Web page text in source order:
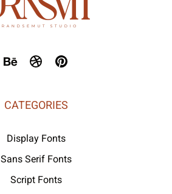
CATEGORIES
Display Fonts
Sans Serif Fonts
Script Fonts